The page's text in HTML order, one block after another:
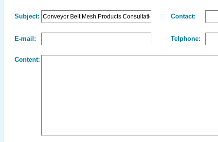
Subject: Contact:
E-mail: Telphone:
Content: